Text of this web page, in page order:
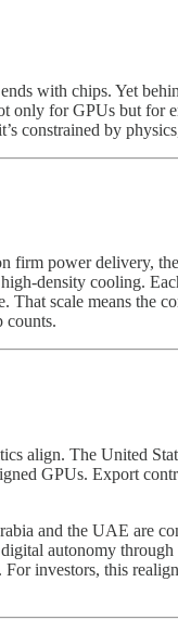
with chips. Yet
for GPUs but for
constrained by
power delivery,
density cooling.
That scale means
counts.
align. The United
GPUs. Export
and the UAE
autonomy
investors, this